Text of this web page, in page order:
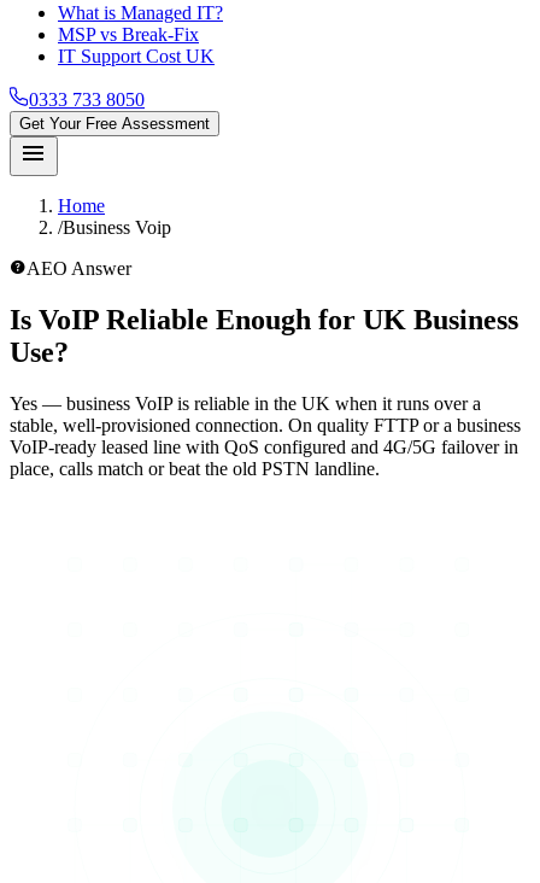
What is Managed IT?
MSP vs Break-Fix
IT Support Cost UK
0333 733 8050
Get Your Free Assessment
menu
Home
/Business Voip
help_outlineAEO Answer
Is VoIP Reliable Enough for UK Business
Use?
Yes — business VoIP is reliable in the UK when it runs over a
stable, well-provisioned connection. On quality FTTP or a business
VoIP-ready leased line with QoS configured and 4G/5G failover in
place, calls match or beat the old PSTN landline.